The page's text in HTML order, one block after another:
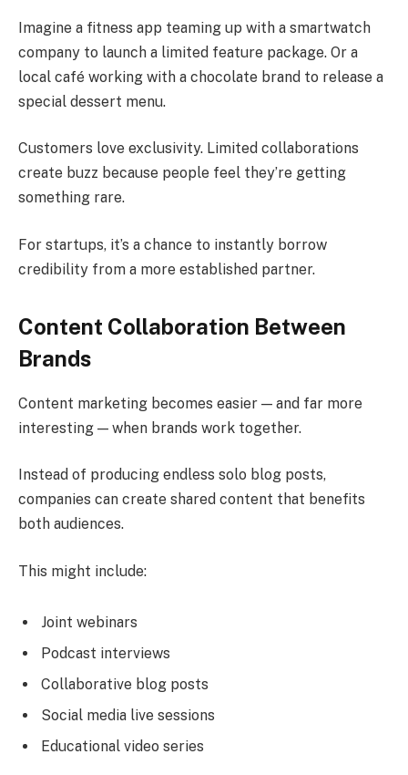
Imagine a fitness app teaming up with a smartwatch
company to launch a limited feature package. Or a
local café working with a chocolate brand to release a
special dessert menu.
Customers love exclusivity. Limited collaborations
create buzz because people feel they’re getting
something rare.
For startups, it’s a chance to instantly borrow
credibility from a more established partner.
Content Collaboration Between
Brands
Content marketing becomes easier — and far more
interesting — when brands work together.
Instead of producing endless solo blog posts,
companies can create shared content that benefits
both audiences.
This might include:
Joint webinars
Podcast interviews
Collaborative blog posts
Social media live sessions
Educational video series